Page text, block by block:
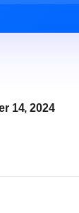
14, 2024